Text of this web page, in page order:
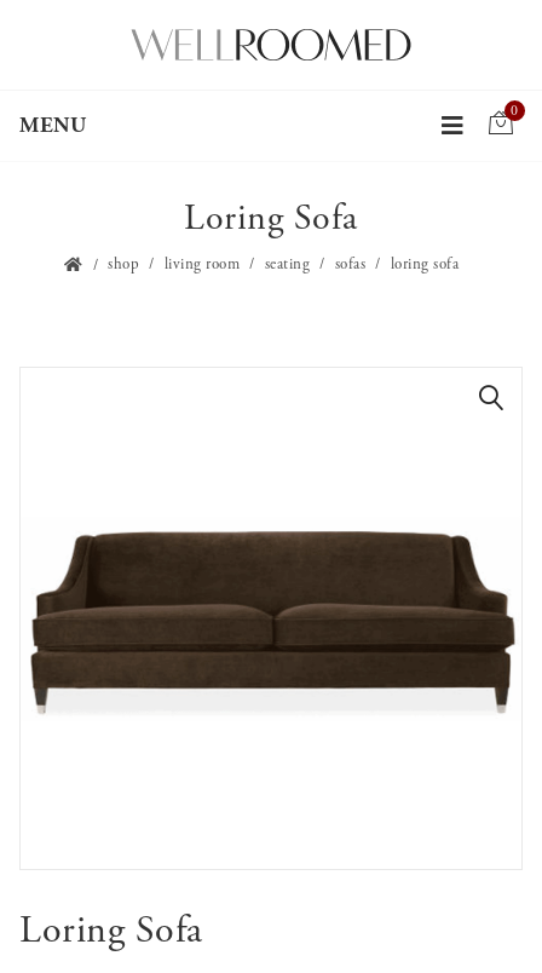
MENU
0
Loring Sofa
shop living room seating sofas loring sofa
Loring Sofa